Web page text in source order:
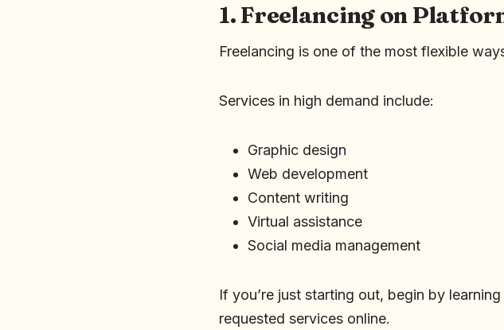
1. Freelancing on
Freelancing is one of the most flexible
Services in high demand include:
Graphic design
Web development
Content writing
Virtual assistance
Social media management
If you’re just starting out, begin by
requested services online.